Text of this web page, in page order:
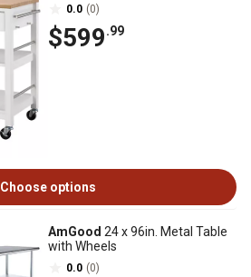
0.0 (0)
$599.99
Choose options
AmGood 24 x 96in. Metal Table
with Wheels
0.0 (0)